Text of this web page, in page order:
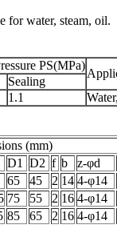
for water, steam, oil.
PS(MPa)
Sealing
1.1
(mm)
D1 D2 f b z-φd
65 45 2 14 4-φ14
75 55 2 16 4-φ14
85 65 2 16 4-φ14